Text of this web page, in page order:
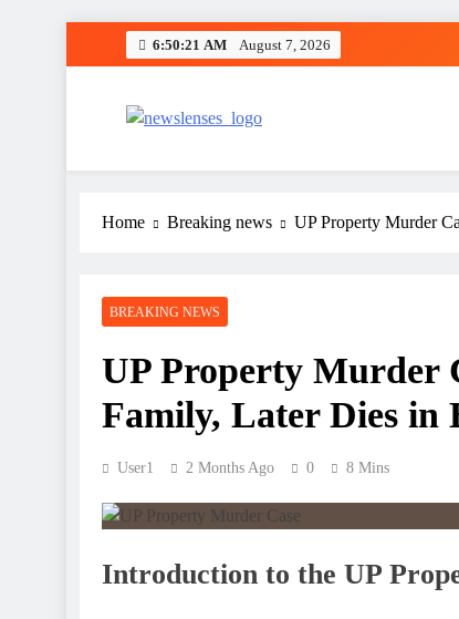
6:50:22 AM August 7, 2026
Home Breaking news UP Property Murder
BREAKING NEWS
UP Property Murder
Family, Later Dies in
User1 2 Months Ago 0 8 Mins
Introduction to the UP